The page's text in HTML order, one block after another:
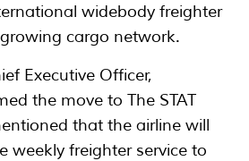
widebody freighter
cargo network.
Executive Officer,
the move to The STAT
that the airline will
weekly freighter service to